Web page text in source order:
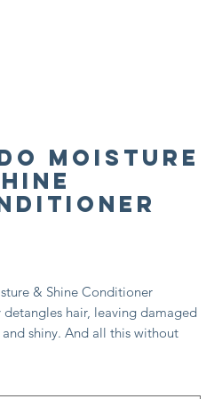
Moisture
& Shine Conditioner
detangles hair, leaving damaged
and shiny. And all this without
with naturally activated